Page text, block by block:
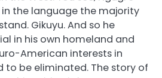
the language the majority
Gikuyu. And so he
in his own homeland and
American interests in
to be eliminated. The story of